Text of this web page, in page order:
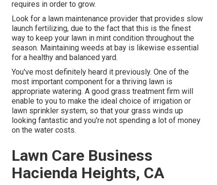
requires in order to grow.
Look for a lawn maintenance provider that provides slow
launch fertilizing, due to the fact that this is the finest
way to keep your lawn in mint condition throughout the
season. Maintaining weeds at bay is likewise essential
for a healthy and balanced yard.
You've most definitely heard it previously. One of the
most important component for a thriving lawn is
appropriate watering. A good grass treatment firm will
enable to you to make the ideal choice of irrigation or
lawn sprinkler system, so that your grass winds up
looking fantastic and you're not spending a lot of money
on the water costs.
Lawn Care Business
Hacienda Heights, CA